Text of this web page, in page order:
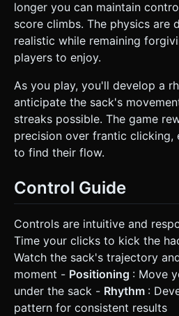
longer you can maintain
score climbs. The physics are
realistic while remaining
players to enjoy.
As you play, you'll develop a
anticipate the sack's
streaks possible. The game
precision over frantic clicking,
to find their flow.
Control Guide
Controls are intuitive and
Time your clicks to kick the
Watch the sack's trajectory
moment - Positioning : Move
under the sack - Rhythm :
pattern for consistent results